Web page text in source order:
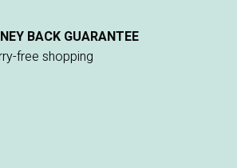
BACK GUARANTEE
free shopping